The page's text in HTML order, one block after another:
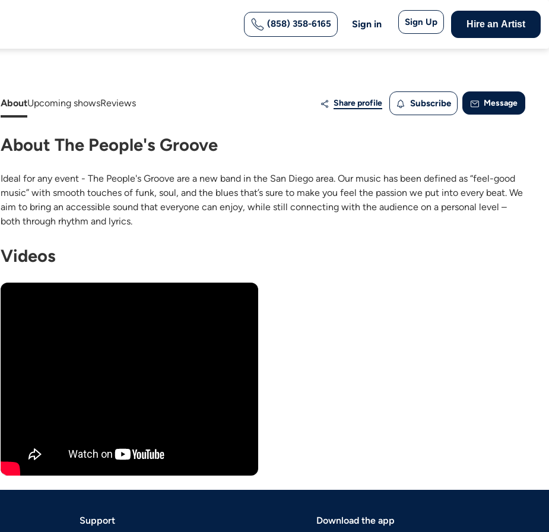
(858) 358-6165 Sign in Sign Up Hire an Artist
AboutUpcoming showsReviews Share profile Subscribe Message
About The People's Groove
Ideal for any event - The People's Groove are a new band in the San Diego area. Our music has been defined as “feel-good
music” with smooth touches of funk, soul, and the blues that’s sure to make you feel the passion we put into every beat. We
aim to bring an accessible sound that everyone can enjoy, while still connecting with the audience on a personal level –
both through rhythm and lyrics.
Videos
Support Download the app